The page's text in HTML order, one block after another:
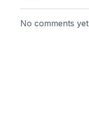
No comments yet